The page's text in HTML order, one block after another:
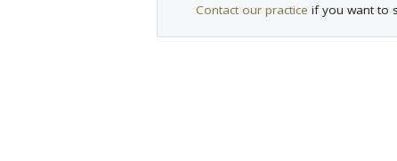
Contact our practice if you want to